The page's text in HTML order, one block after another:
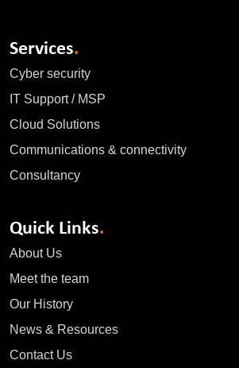
Services.
Cyber security
IT Support / MSP
Cloud Solutions
Communications & connectivity
Consultancy
Quick Links.
About Us
Meet the team
Our History
News & Resources
Contact Us